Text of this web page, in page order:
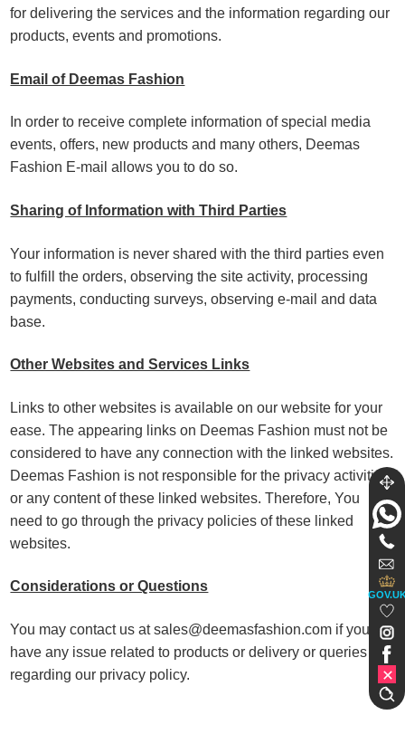
for delivering the services and the information regarding our
products, events and promotions.
Email of Deemas Fashion
In order to receive complete information of special media
events, offers, new products and many others, Deemas
Fashion E-mail allows you to do so.
Sharing of Information with Third Parties
Your information is never shared with the third parties even
to fulfill the orders, observing the site activity, processing
payments, conducting surveys, observing e-mail and data
base.
Other Websites and Services Links
Links to other websites is available on our website for your
ease. The appearing links on Deemas Fashion must not be
considered to have any connection with the linked websites.
Deemas Fashion is not responsible for the privacy activities
or any content of these linked websites. Therefore, You
need to go through the privacy policies of these linked
websites.
Considerations or Questions
You may contact us at sales@deemasfashion.com if you
have any issue related to products or delivery or queries
regarding our privacy policy.